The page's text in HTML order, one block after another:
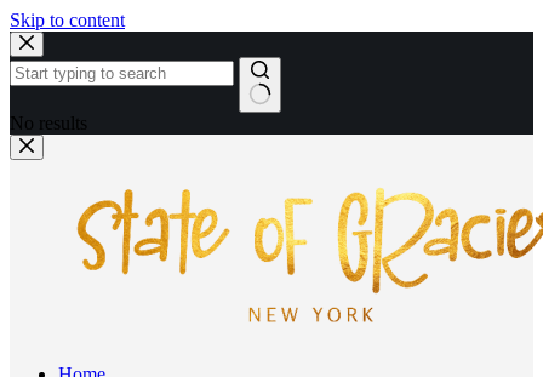
Skip to content
No results